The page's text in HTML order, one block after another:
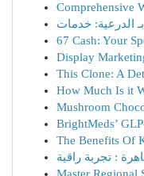
Comprehensive
67 Cash: Your
Display
This Clone: A
How Much Is it
Mushroom
BrightMeds’
The Benefits Of